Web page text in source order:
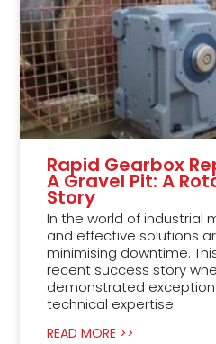
Rapid Gearbox
A Gravel Pit: A
Story
In the world of industrial
and effective solutions
minimising downtime.
recent success story
demonstrated
technical expertise
READ MORE >>